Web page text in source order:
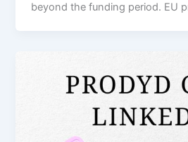
beyond the funding period. EU